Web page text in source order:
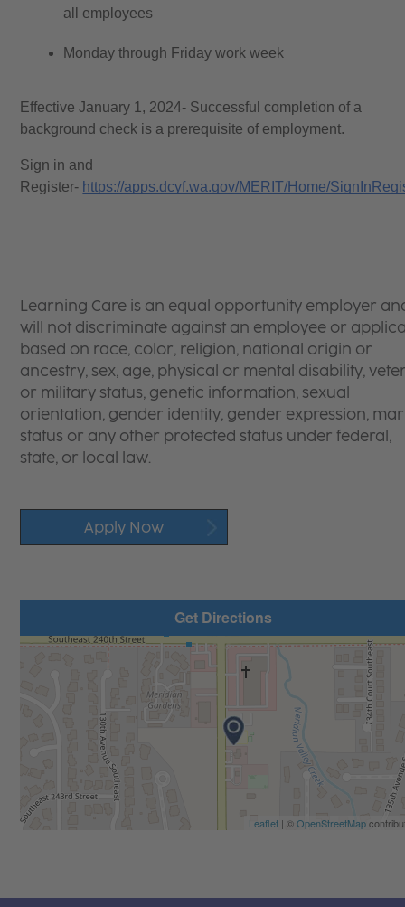
all employees
Monday through Friday work week
Effective January 1, 2024- Successful completion of a
background check is a prerequisite of employment.
Sign in and
Register- https://apps.dcyf.wa.gov/MERIT/Home/
Learning Care is an equal opportunity employer
will not discriminate against an employee or
based on race, color, religion, national origin or
ancestry, sex, age, physical or mental disability,
or military status, genetic information, sexual
orientation, gender identity, gender expression,
status or any other protected status under federal,
state, or local law.
Apply Now
Get Directions
Leaflet | ©OpenStreetMap